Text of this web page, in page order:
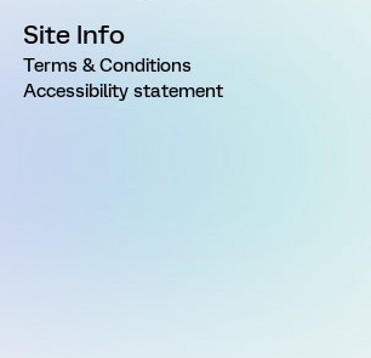
Site Info
Terms & Conditions
Accessibility statement